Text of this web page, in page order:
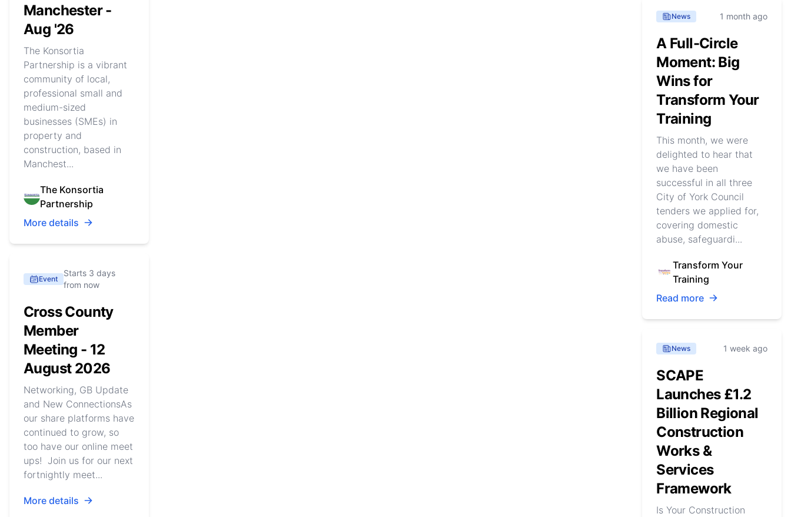
Manchester -
Aug '26
The Konsortia
Partnership is a vibrant
community of local,
professional small and
medium-sized
businesses (SMEs) in
property and
construction, based in
Manchest...
The Konsortia
Partnership
More details
Event
Starts 3 days
from now
Cross County
Member
Meeting - 12
August 2026
Networking, GB Update
and New ConnectionsAs
our share platforms have
continued to grow, so
too have our online meet
ups! Join us for our next
fortnightly meet...
More details
News 1 month ago
A Full-Circle
Moment: Big
Wins for
Transform Your
Training
This month, we were
delighted to hear that
we have been
successful in all three
City of York Council
tenders we applied for,
covering domestic
abuse, safeguardi...
Transform Your
Training
Read more
News 1 week ago
SCAPE
Launches £1.2
Billion Regional
Construction
Works &
Services
Framework
Is Your Construction